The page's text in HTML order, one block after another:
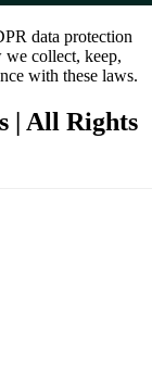
data protection
collect, keep,
with these laws.
| All Rights